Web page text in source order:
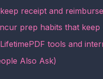
receipt and
prep habits that
tools and
Also Ask)